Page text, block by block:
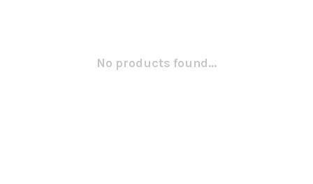
No products found...